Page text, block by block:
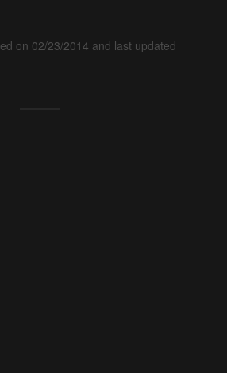
on 02/23/2014 and last updated